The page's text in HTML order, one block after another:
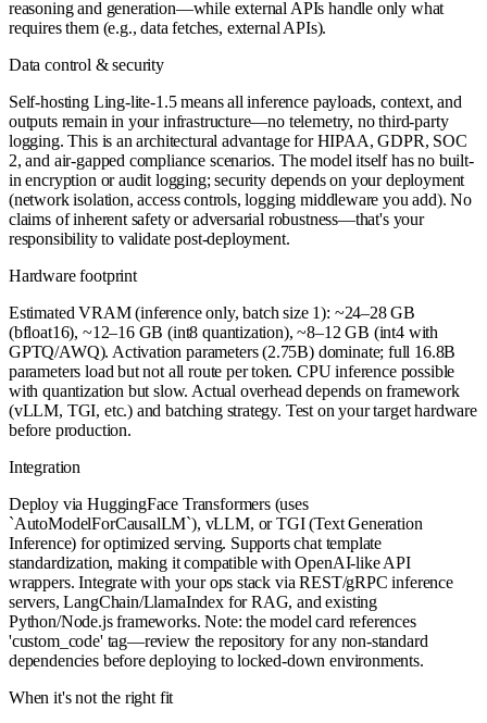
reasoning and generation—while external APIs handle only what
requires them (e.g., data fetches, external APIs).
Data control & security
Self-hosting Ling-lite-1.5 means all inference payloads, context, and
outputs remain in your infrastructure—no telemetry, no third-party
logging. This is an architectural advantage for HIPAA, GDPR, SOC
2, and air-gapped compliance scenarios. The model itself has no built-
in encryption or audit logging; security depends on your deployment
(network isolation, access controls, logging middleware you add). No
claims of inherent safety or adversarial robustness—that's your
responsibility to validate post-deployment.
Hardware footprint
Estimated VRAM (inference only, batch size 1): ~24–28 GB
(bfloat16), ~12–16 GB (int8 quantization), ~8–12 GB (int4 with
GPTQ/AWQ). Activation parameters (2.75B) dominate; full 16.8B
parameters load but not all route per token. CPU inference possible
with quantization but slow. Actual overhead depends on framework
(vLLM, TGI, etc.) and batching strategy. Test on your target hardware
before production.
Integration
Deploy via HuggingFace Transformers (uses
`AutoModelForCausalLM`), vLLM, or TGI (Text Generation
Inference) for optimized serving. Supports chat template
standardization, making it compatible with OpenAI-like API
wrappers. Integrate with your ops stack via REST/gRPC inference
servers, LangChain/LlamaIndex for RAG, and existing
Python/Node.js frameworks. Note: the model card references
'custom_code' tag—review the repository for any non-standard
dependencies before deploying to locked-down environments.
When it's not the right fit